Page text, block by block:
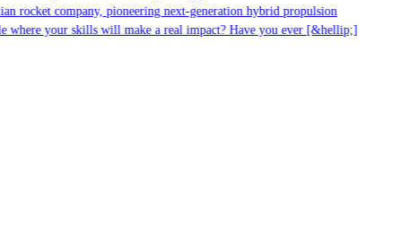
company, pioneering next-generation hybrid propulsion
your skills will make a real impact? Have you ever [&hellip;]